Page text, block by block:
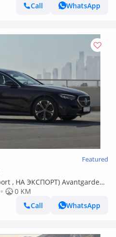
Call
WhatsApp
Featured
, НА ЭКСПОРТ) Avantgarde
пробега
0 KM
Call
WhatsApp